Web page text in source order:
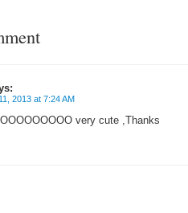
2013 at 7:24 AM
very cute ,Thanks